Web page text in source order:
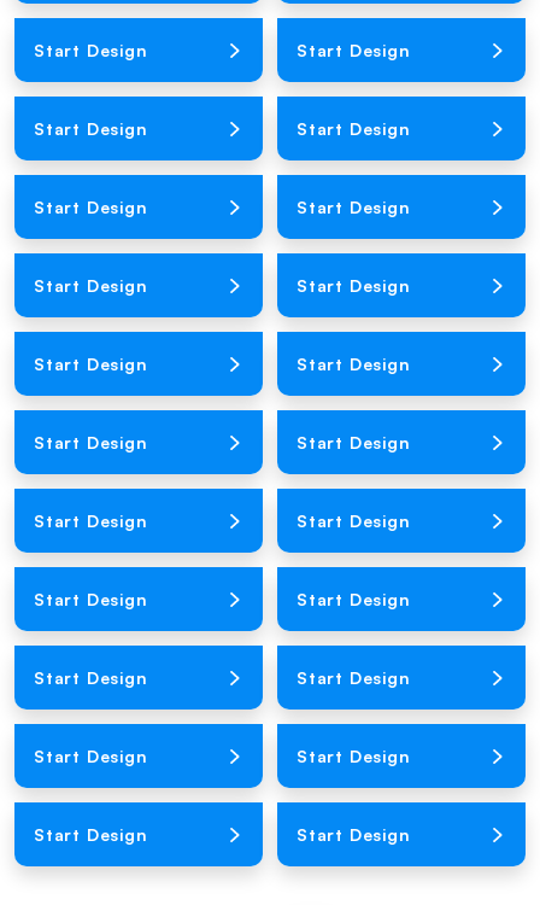
Loading Product Image
Start Design
Loading Product Image
Start Design
Loading Product Image
Start Design
Loading Product Image
Start Design
Loading Product Image
Start Design
Loading Product Image
Start Design
Loading Product Image
Start Design
Loading Product Image
Start Design
Loading Product Image
Start Design
Loading Product Image
Start Design
Loading Product Image
Start Design
Loading Product Image
Start Design
Loading Product Image
Start Design
Loading Product Image
Start Design
Loading Product Image
Start Design
Loading Product Image
Start Design
Loading Product Image
Start Design
Loading Product Image
Start Design
Loading Product Image
Start Design
Loading Product Image
Start Design
Loading Product Image
Start Design
Loading Product Image
Start Design